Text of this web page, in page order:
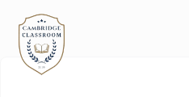
content